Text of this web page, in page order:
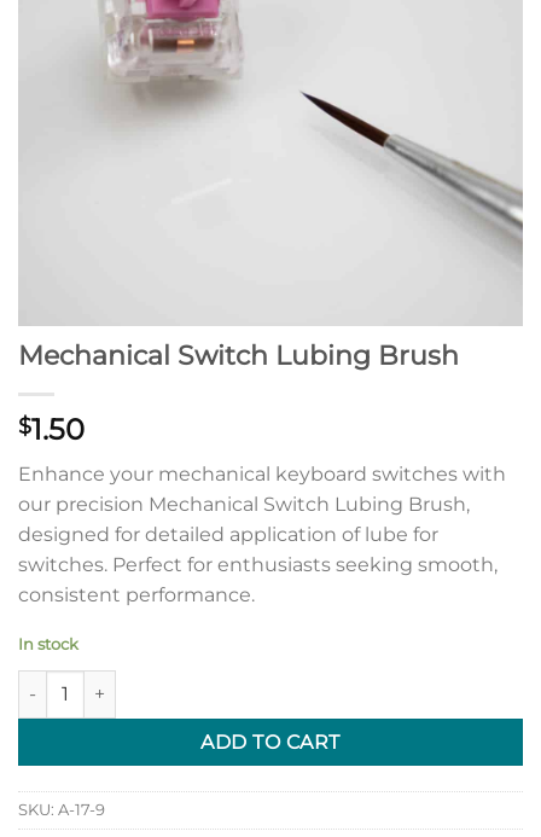
Mechanical Switch Lubing Brush
$1.50
Enhance your mechanical keyboard switches with
our precision Mechanical Switch Lubing Brush,
designed for detailed application of lube for
switches. Perfect for enthusiasts seeking smooth,
consistent performance.
In stock
Mechanical Switch Lubing Brush quantity
ADD TO CART
SKU: A-17-9